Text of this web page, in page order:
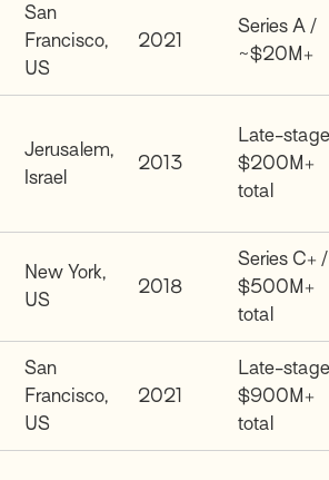
San
Francisco,
US
2021
Series A /
~$20M+
Jerusalem,
Israel
2013
Late-
$200M+
total
New York,
US
2018
Series C+ /
$500M+
total
San
Francisco,
US
2021
Late-
$900M+
total